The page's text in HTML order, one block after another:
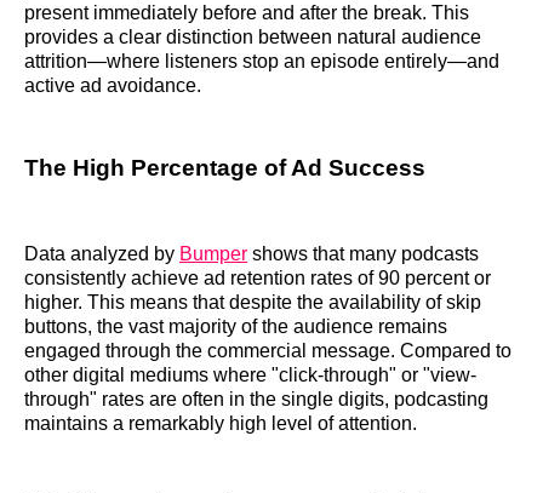
present immediately before and after the break. This
provides a clear distinction between natural audience
attrition—where listeners stop an episode entirely—and
active ad avoidance.
The High Percentage of Ad Success
Data analyzed by Bumper shows that many podcasts
consistently achieve ad retention rates of 90 percent or
higher. This means that despite the availability of skip
buttons, the vast majority of the audience remains
engaged through the commercial message. Compared to
other digital mediums where "click-through" or "view-
through" rates are often in the single digits, podcasting
maintains a remarkably high level of attention.